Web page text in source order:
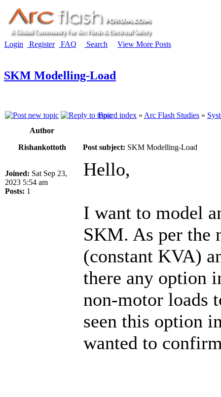
Login Register FAQ Search View More Posts
SKM Modelling-Load
Board index » Arc Flash Studies »
Author
Rishankottoth
Post subject: SKM Modelling-Load
Joined: Sat Sep 23,
2023 5:54 am
Posts: 1
Hello,
I want to model
SKM. As per the
(constant KVA)
there any option
non-motor loads
seen this option
wanted to